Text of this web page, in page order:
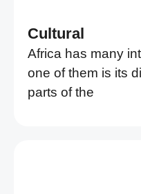
Cultural
Africa has many
one of them is its
parts of the